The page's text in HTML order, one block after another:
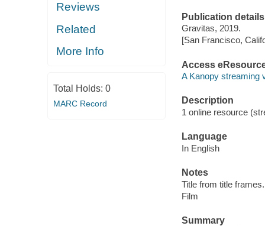
Reviews
Related
More Info
Total Holds: 0
MARC Record
Publication details
Gravitas, 2019.
[San Francisco,
Access
A Kanopy streaming
Description
1 online resource
Language
In English
Notes
Title from title frames.
Film
Summary